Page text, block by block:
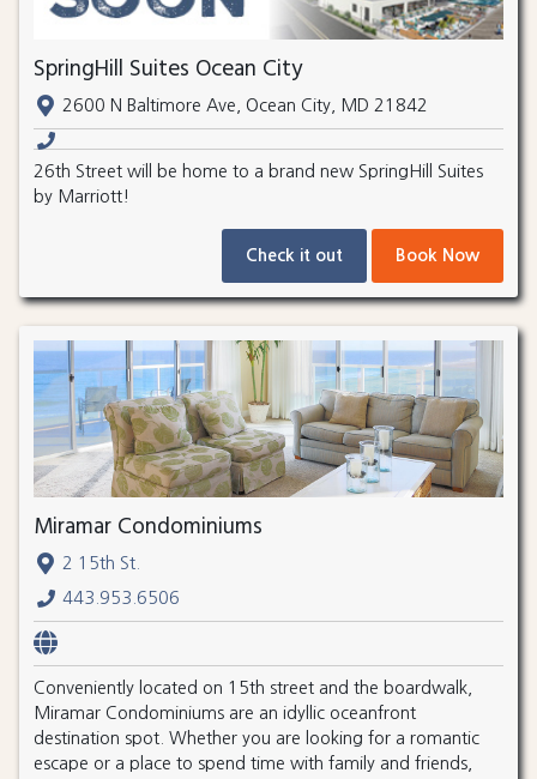
SpringHill Suites Ocean City
2600 N Baltimore Ave, Ocean City, MD 21842
26th Street will be home to a brand new SpringHill Suites
by Marriott!
Check it out Book Now
Miramar Condominiums
2 15th St.
443.953.6506
Conveniently located on 15th street and the boardwalk,
Miramar Condominiums are an idyllic oceanfront
destination spot. Whether you are looking for a romantic
escape or a place to spend time with family and friends,